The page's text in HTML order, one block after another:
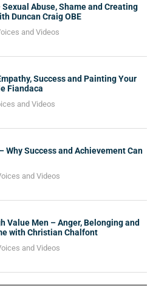
Abuse, Shame and Creating
Duncan Craig OBE
and Videos
Success and Painting Your
Fiandaca
and Videos
Why Success and Achievement Can
and Videos
Value Men – Anger, Belonging and
with Christian Chalfont
and Videos